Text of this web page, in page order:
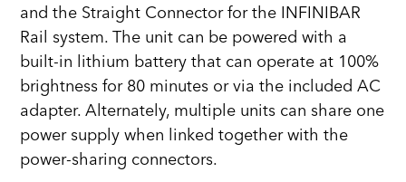
and the Straight Connector for the INFINIBAR
Rail system. The unit can be powered with a
built-in lithium battery that can operate at 100%
brightness for 80 minutes or via the included AC
adapter. Alternately, multiple units can share one
power supply when linked together with the
power-sharing connectors.